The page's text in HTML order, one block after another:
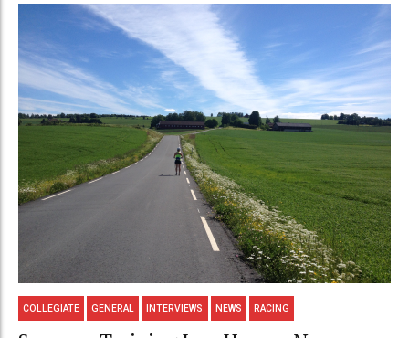
COLLEGIATE GENERAL INTERVIEWS NEWS RACING